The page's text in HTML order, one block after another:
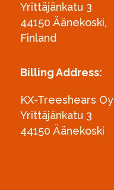
Yrittäjänkatu 3
44150 Äänekoski,
Finland
Billing Address:
KX-Treeshears Oy
Yrittäjänkatu 3
44150 Äänekoski